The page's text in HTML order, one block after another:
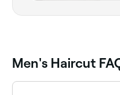
Men's Haircut